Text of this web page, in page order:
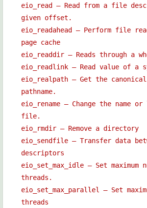
eio_read — Read from a file
given offset.
eio_readahead — Perform file
page cache
eio_readdir — Reads through a
eio_readlink — Read value of a
eio_realpath — Get the
pathname.
eio_rename — Change the name
file.
eio_rmdir — Remove a directory
eio_sendfile — Transfer data
descriptors
eio_set_max_idle — Set maximum
threads.
eio_set_max_parallel — Set
threads